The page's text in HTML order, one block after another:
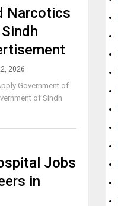
Narcotics
2026
Government of
of Sindh
Jobs
in